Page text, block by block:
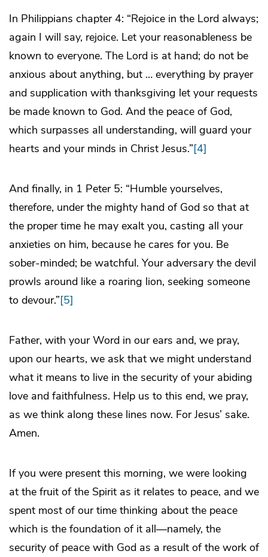
In Philippians chapter 4: “Rejoice in the Lord always;
again I will say, rejoice. Let your reasonableness be
known to everyone. The Lord is at hand; do not be
anxious about anything, but … everything by prayer
and supplication with thanksgiving let your requests
be made known to God. And the peace of God,
which surpasses all understanding, will guard your
hearts and your minds in Christ Jesus.”[4]
And finally, in 1 Peter 5: “Humble yourselves,
therefore, under the mighty hand of God so that at
the proper time he may exalt you, casting all your
anxieties on him, because he cares for you. Be
sober-minded; be watchful. Your adversary the devil
prowls around like a roaring lion, seeking someone
to devour.”[5]
Father, with your Word in our ears and, we pray,
upon our hearts, we ask that we might understand
what it means to live in the security of your abiding
love and faithfulness. Help us to this end, we pray,
as we think along these lines now. For Jesus’ sake.
Amen.
If you were present this morning, we were looking
at the fruit of the Spirit as it relates to peace, and we
spent most of our time thinking about the peace
which is the foundation of it all—namely, the
security of peace with God as a result of the work of